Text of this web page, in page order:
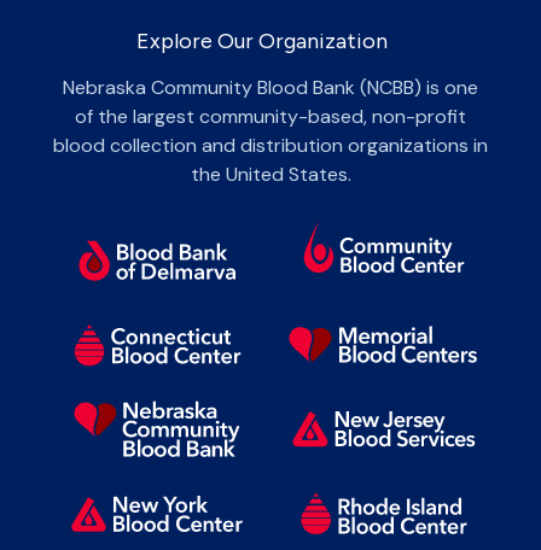
Explore Our Organization
Nebraska Community Blood Bank (NCBB) is one
of the largest community-based, non-profit
blood collection and distribution organizations in
the United States.